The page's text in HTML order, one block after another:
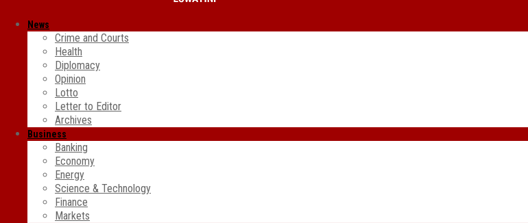
News
Crime and Courts
Health
Diplomacy
Opinion
Lotto
Letter to Editor
Archives
Business
Banking
Economy
Energy
Science & Technology
Finance
Markets